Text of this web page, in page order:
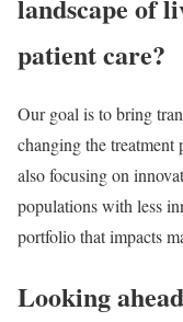
landscape of
patient care?
Our goal is to bring
changing the treatment
also focusing on
populations with less
portfolio that impacts
Looking